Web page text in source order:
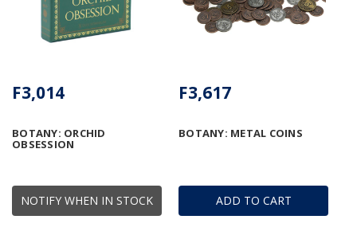
NOTIFY WHEN IN STOCK
BOTANY: ORCHID
OBSESSION
F3,014
ADD TO CART
BOTANY: METAL COINS
F3,617